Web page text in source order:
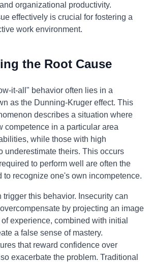
organizational productivity.
effectively is crucial for fostering a
work environment.
the Root Cause
it-all" behavior often lies in a
as the Dunning-Kruger effect. This
describes a situation where
competence in a particular area
while those with high
underestimate theirs. This occurs
to perform well are often the
to recognize one's own incompetence.
trigger this behavior. Insecurity can
by projecting an image
experience, combined with initial
a false sense of mastery.
that reward confidence over
exacerbate the problem. Traditional